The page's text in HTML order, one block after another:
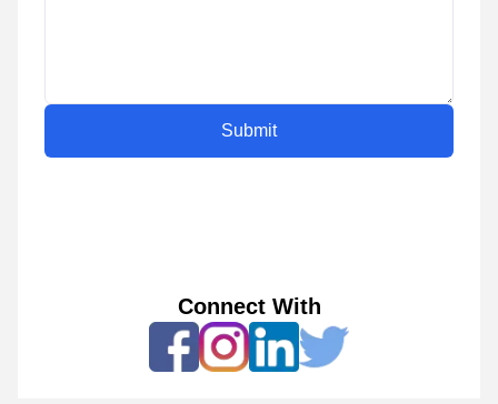
Submit
Connect With